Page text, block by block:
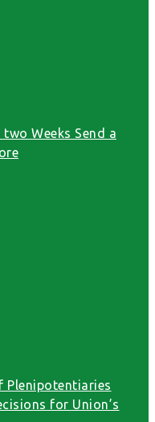
Weeks Send a
Plenipotentiaries
for Union’s